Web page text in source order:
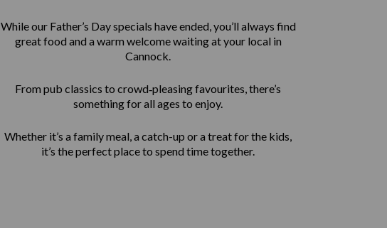
While our Father’s Day specials have ended, you’ll always find
great food and a warm welcome waiting at your local in
Cannock.
From pub classics to crowd‑pleasing favourites, there’s
something for all ages to enjoy.
Whether it’s a family meal, a catch-up or a treat for the kids,
it’s the perfect place to spend time together.